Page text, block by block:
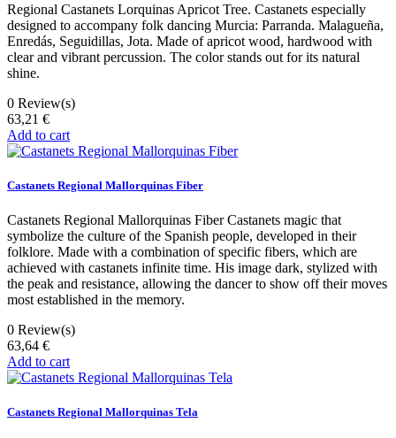
Regional Castanets Lorquinas Apricot Tree. Castanets especially
designed to accompany folk dancing Murcia: Parranda. Malagueña,
Enredás, Seguidillas, Jota. Made of apricot wood, hardwood with
clear and vibrant percussion. The color stands out for its natural
shine.
0 Review(s)
63,21 €
Add to cart
Castanets Regional Mallorquinas Fiber
Castanets Regional Mallorquinas Fiber Castanets magic that
symbolize the culture of the Spanish people, developed in their
folklore. Made with a combination of specific fibers, which are
achieved with castanets infinite time. His image dark, stylized with
the peak and resistance, allowing the dancer to show off their moves
most established in the memory.
0 Review(s)
63,64 €
Add to cart
Castanets Regional Mallorquinas Tela